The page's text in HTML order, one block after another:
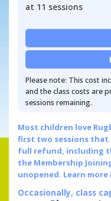
at 11 sessions
Please note: This cost
and the class costs are
sessions remaining.
Most children love
first two sessions that
full refund, including
the Membership
unopened. Learn more
Occasionally, class